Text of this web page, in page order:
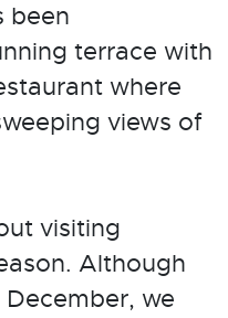
been
terrace with
where
views of
visiting
Although
we